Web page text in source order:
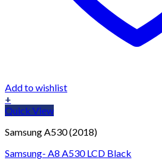
Add to wishlist
+
Quick View
Samsung A530 (2018)
Samsung- A8 A530 LCD Black